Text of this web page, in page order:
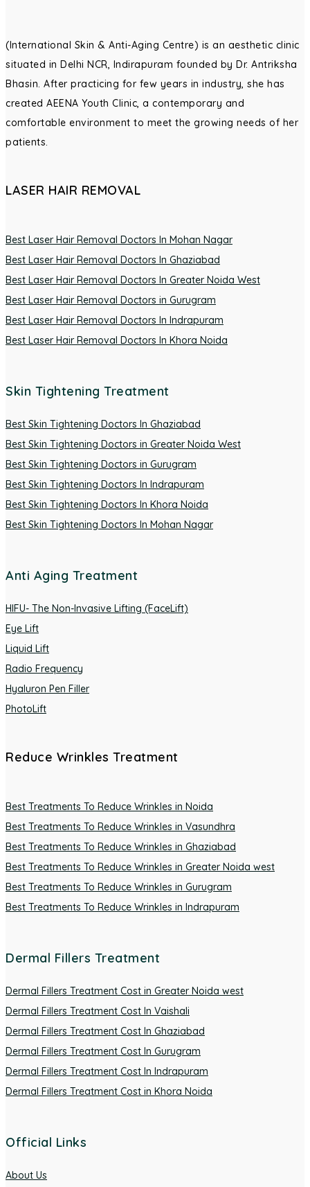
(International Skin & Anti-Aging Centre) is an aesthetic clinic
situated in Delhi NCR, Indirapuram founded by Dr. Antriksha
Bhasin. After practicing for few years in industry, she has
created AEENA Youth Clinic, a contemporary and
comfortable environment to meet the growing needs of her
patients.
LASER HAIR REMOVAL
Best Laser Hair Removal Doctors In Mohan Nagar
Best Laser Hair Removal Doctors In Ghaziabad
Best Laser Hair Removal Doctors In Greater Noida West
Best Laser Hair Removal Doctors in Gurugram
Best Laser Hair Removal Doctors In Indrapuram
Best Laser Hair Removal Doctors In Khora Noida
Skin Tightening Treatment
Best Skin Tightening Doctors In Ghaziabad
Best Skin Tightening Doctors in Greater Noida West
Best Skin Tightening Doctors in Gurugram
Best Skin Tightening Doctors In Indrapuram
Best Skin Tightening Doctors In Khora Noida
Best Skin Tightening Doctors In Mohan Nagar
Anti Aging Treatment
HIFU- The Non-Invasive Lifting (FaceLift)
Eye Lift
Liquid Lift
Radio Frequency
Hyaluron Pen Filler
PhotoLift
Reduce Wrinkles Treatment
Best Treatments To Reduce Wrinkles in Noida
Best Treatments To Reduce Wrinkles in Vasundhra
Best Treatments To Reduce Wrinkles in Ghaziabad
Best Treatments To Reduce Wrinkles in Greater Noida west
Best Treatments To Reduce Wrinkles in Gurugram
Best Treatments To Reduce Wrinkles in Indrapuram
Dermal Fillers Treatment
Dermal Fillers Treatment Cost in Greater Noida west
Dermal Fillers Treatment Cost In Vaishali
Dermal Fillers Treatment Cost In Ghaziabad
Dermal Fillers Treatment Cost In Gurugram
Dermal Fillers Treatment Cost In Indrapuram
Dermal Fillers Treatment Cost in Khora Noida
Official Links
About Us